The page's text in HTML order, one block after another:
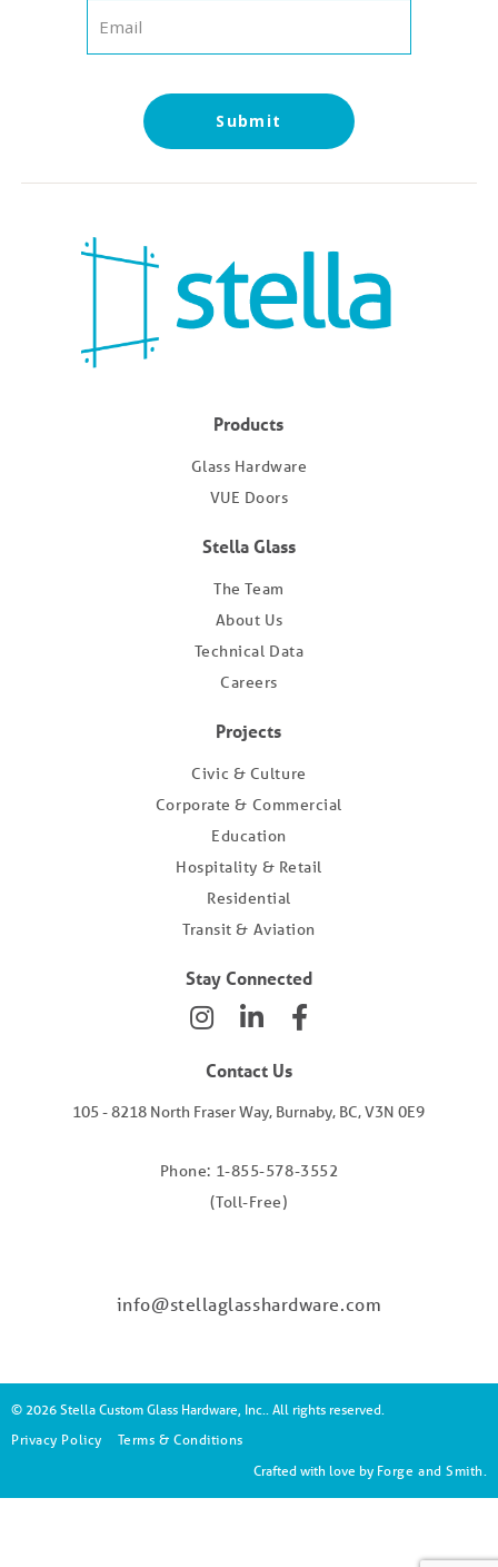
Submit
Products
Glass Hardware
VUE Doors
Stella Glass
The Team
About Us
Technical Data
Careers
Projects
Civic & Culture
Corporate & Commercial
Education
Hospitality & Retail
Residential
Transit & Aviation
Stay Connected
Contact Us
105 - 8218 North Fraser Way, Burnaby, BC, V3N 0E9
Phone: 1-855-578-3552
(Toll-Free)
info@stellaglasshardware.com
© 2026 Stella Custom Glass Hardware, Inc.. All rights reserved.
Privacy Policy
Terms & Conditions
Crafted with love by Forge and Smith.